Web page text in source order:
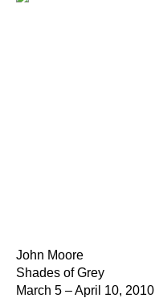
John Moore
Shades of Grey
March 5 – April 10, 2010